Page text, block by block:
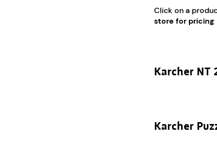
Click on a
store for pricing
Karcher NT
Karcher